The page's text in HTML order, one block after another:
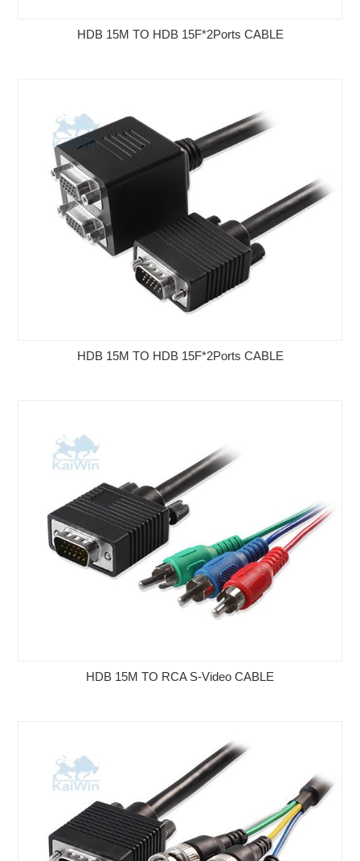
HDB 15M TO HDB 15F*2Ports CABLE
HDB 15M TO HDB 15F*2Ports CABLE
HDB 15M TO RCA S-Video CABLE